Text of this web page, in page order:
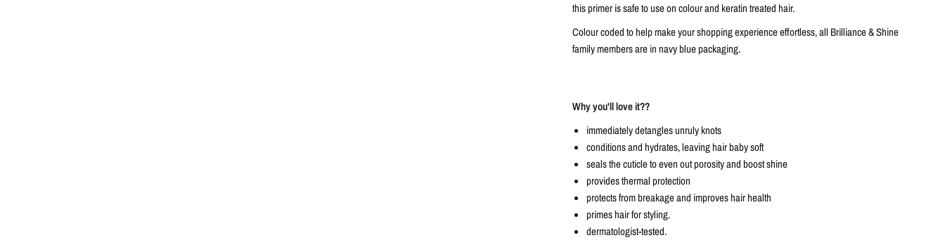
this primer is safe to use on colour and keratin treated hair.
Colour coded to help make your shopping experience effortless, all Brilliance & Shine
family members are in navy blue packaging.
Why you'll love it??
immediately detangles unruly knots
conditions and hydrates, leaving hair baby soft
seals the cuticle to even out porosity and boost shine
provides thermal protection
protects from breakage and improves hair health
primes hair for styling.
dermatologist-tested.